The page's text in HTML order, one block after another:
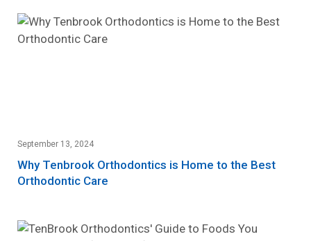
September 13, 2024
Why Tenbrook Orthodontics is Home to the Best
Orthodontic Care